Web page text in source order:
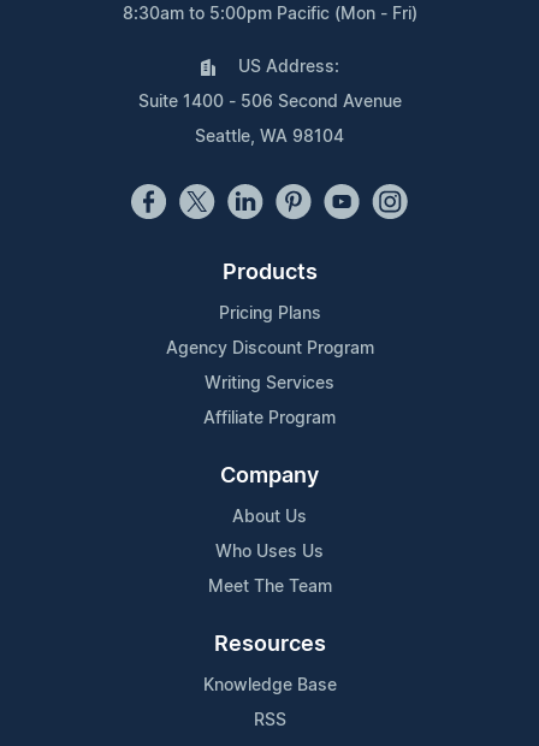
8:30am to 5:00pm Pacific (Mon - Fri)
US Address:
Suite 1400 - 506 Second Avenue
Seattle, WA 98104
Products
Pricing Plans
Agency Discount Program
Writing Services
Affiliate Program
Company
About Us
Who Uses Us
Meet The Team
Resources
Knowledge Base
RSS